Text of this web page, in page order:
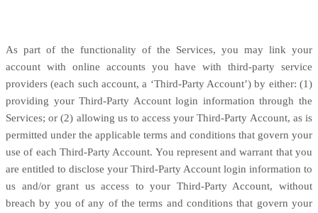
As part of the functionality of the Services, you may link your
account with online accounts you have with third-party service
providers (each such account, a ‘Third-Party Account’) by either: (1)
providing your Third-Party Account login information through the
Services; or (2) allowing us to access yourThird-Party Account, as is
permitted under the applicable terms and conditions that govern your
use of each Third-PartyAccount. You represent and warrant that you
are entitled to disclose your Third-Party Account login information to
us and/or grant us access to your Third-PartyAccount, without
breach by you of any of the terms and conditions that govern your